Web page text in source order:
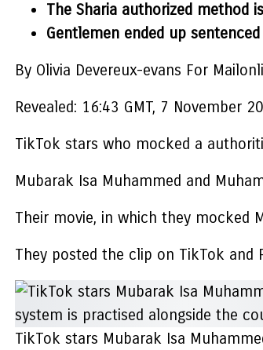
The Sharia authorized method
Gentlemen ended up
By Olivia Devereux-evans For
Revealed: 16:43 GMT, 7 November
TikTok stars who mocked a
Mubarak Isa Muhammed and
Their movie, in which they mocked
They posted the clip on TikTok and
TikTok stars Mubarak Isa